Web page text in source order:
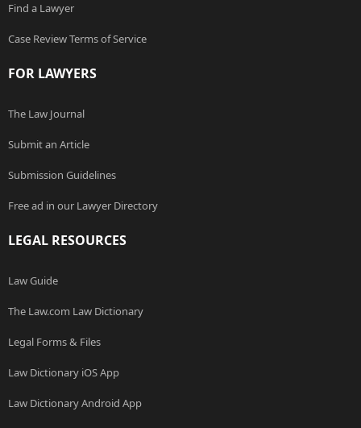
Find a Lawyer
Case Review Terms of Service
FOR LAWYERS
The Law Journal
Submit an Article
Submission Guidelines
Free ad in our Lawyer Directory
LEGAL RESOURCES
Law Guide
The Law.com Law Dictionary
Legal Forms & Files
Law Dictionary iOS App
Law Dictionary Android App